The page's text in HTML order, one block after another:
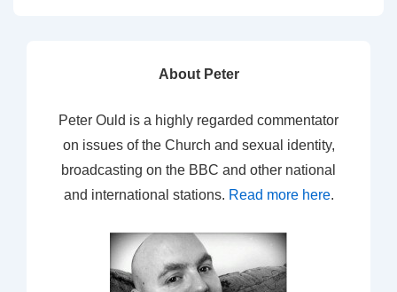
About Peter
Peter Ould is a highly regarded commentator
on issues of the Church and sexual identity,
broadcasting on the BBC and other national
and international stations. Read more here.